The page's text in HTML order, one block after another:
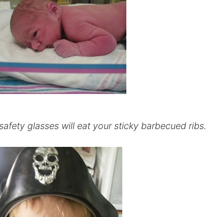
glasses will eat your sticky barbecued ribs.